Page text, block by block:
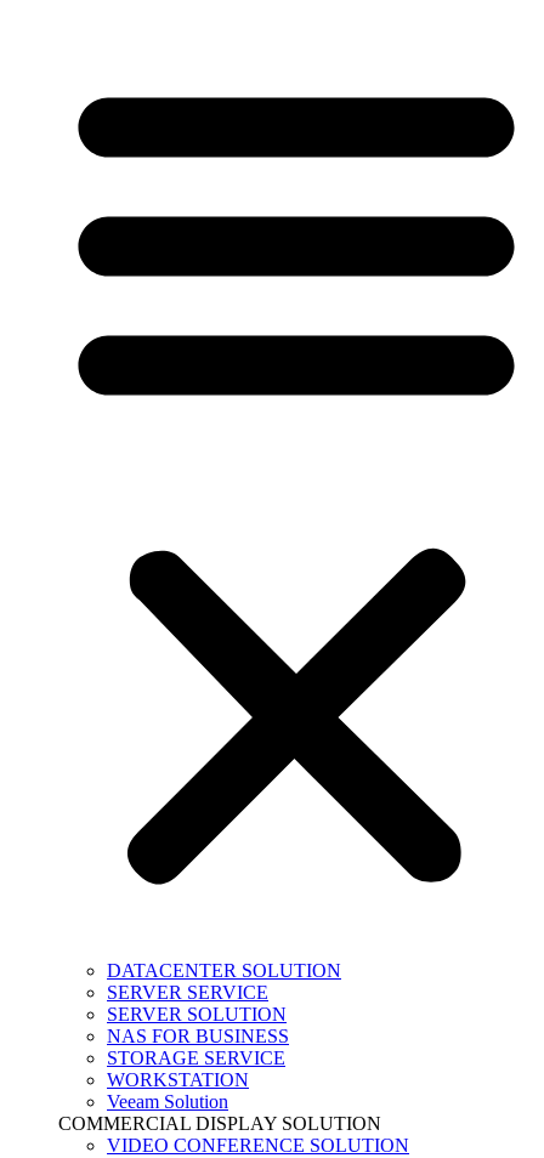
DATACENTER SOLUTION
SERVER SERVICE
SERVER SOLUTION
NAS FOR BUSINESS
STORAGE SERVICE
WORKSTATION
Veeam Solution
COMMERCIAL DISPLAY SOLUTION
VIDEO CONFERENCE SOLUTION